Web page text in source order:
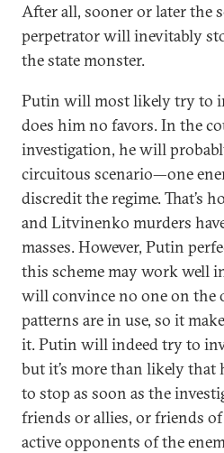
After all, sooner or later the
perpetrator will inevitably
the state monster.
Putin will most likely try to
does him no favors. In the
investigation, he will
circuitous scenario—one
discredit the regime. That’s
and Litvinenko murders
masses. However, Putin
this scheme may work well
will convince no one on the
patterns are in use, so it
it. Putin will indeed try to
but it’s more than likely that
to stop as soon as the
friends or allies, or friends
active opponents of the